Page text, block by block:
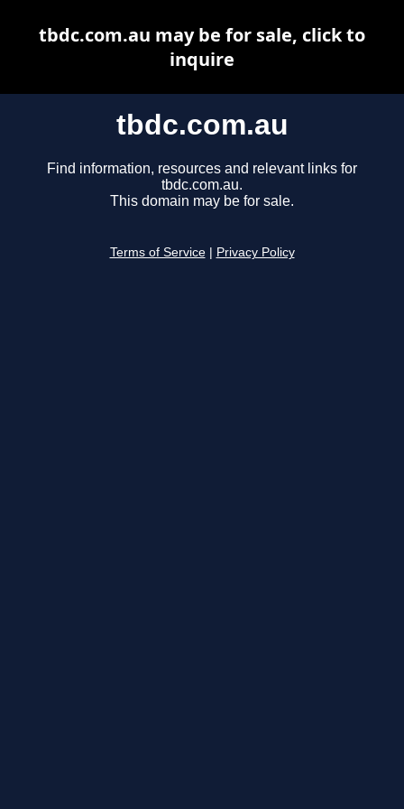
tbdc.com.au
Find information, resources and relevant links for
tbdc.com.au.
This domain may be for sale.
Terms of Service Privacy Policy
tbdc.com.au may be for sale, click to
inquire